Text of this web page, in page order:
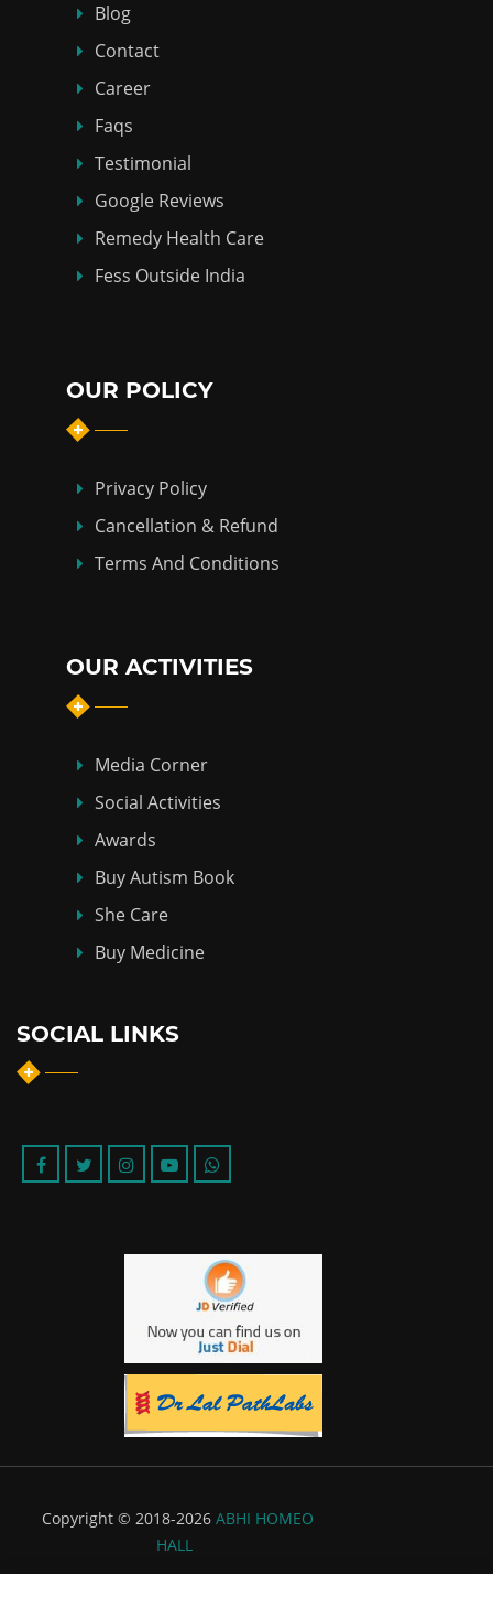
Blog
Contact
Career
Faqs
Testimonial
Google Reviews
Remedy Health Care
Fess Outside India
OUR POLICY
Privacy Policy
Cancellation & Refund
Terms And Conditions
OUR ACTIVITIES
Media Corner
Social Activities
Awards
Buy Autism Book
She Care
Buy Medicine
SOCIAL LINKS
Copyright © 2018-2026 ABHI HOMEO
HALL